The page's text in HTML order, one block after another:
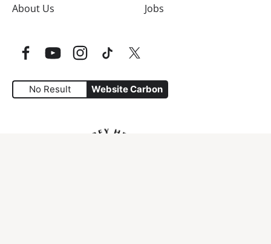
About Us
Jobs
FacebookYouTubeInstagram
TikTok Twitter
No Result Website Carbon
Website Carbon Emissions as measured by Digital